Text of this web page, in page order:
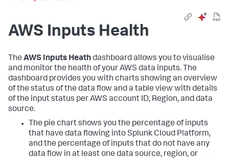
AWS Inputs Health
The AWS Inputs Heathdashboard allows you to visualise
and monitor the health of your AWS data inputs. The
dashboard provides you with charts showing an overview
of the status of the data flow and a table view with details
of the input status per AWS account ID, Region, and data
source.
The pie chart shows you the percentage of inputs
that have data flowing into Splunk Cloud Platform,
and the percentage of inputs that do not have any
data flow in at least one data source, region, or